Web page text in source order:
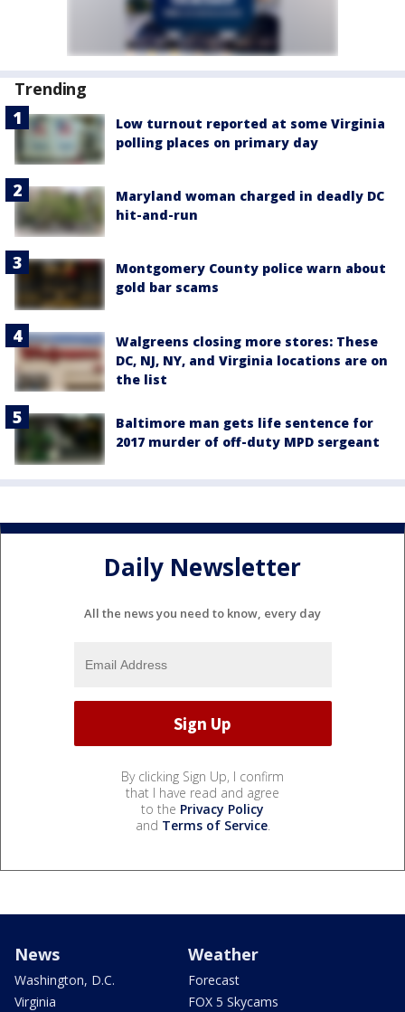
Trending
Low turnout reported at some Virginia
polling places on primary day
Maryland woman charged in deadly DC
hit-and-run
Montgomery County police warn about
gold bar scams
Walgreens closing more stores: These
DC, NJ, NY, and Virginia locations are on
the list
Baltimore man gets life sentence for
2017 murder of off-duty MPD sergeant
Daily Newsletter
All the news you need to know, every day
By clicking Sign Up, I confirm
that I have read and agree
to the Privacy Policy
and Terms of Service.
News
Washington, D.C.
Virginia
Weather
Forecast
FOX 5 Skycams